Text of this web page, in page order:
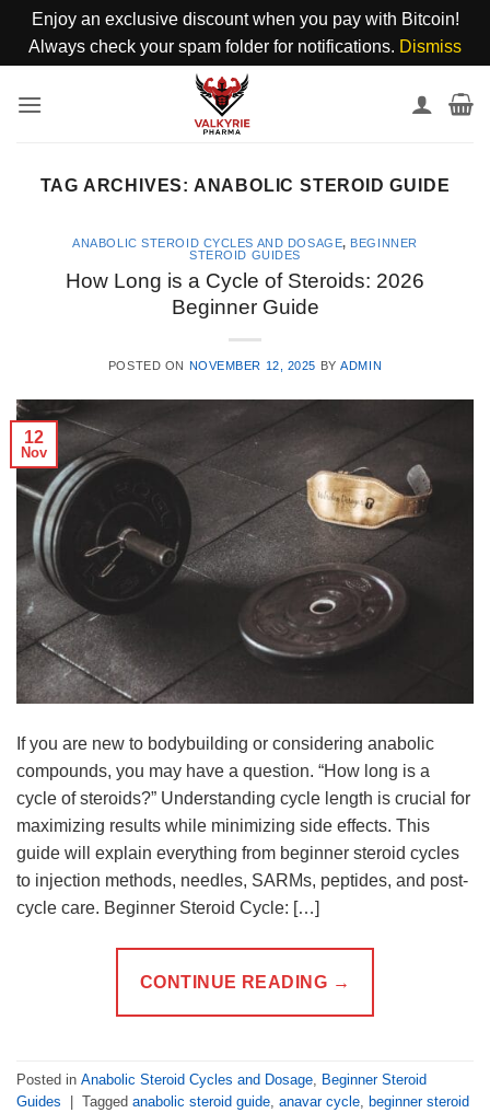
Enjoy an exclusive discount when you pay with Bitcoin!
Always check your spam folder for notifications. Dismiss
TAG ARCHIVES: ANABOLIC STEROID GUIDE
ANABOLIC STEROID CYCLES AND DOSAGE, BEGINNER
STEROID GUIDES
How Long is a Cycle of Steroids: 2026
Beginner Guide
POSTED ON NOVEMBER 12, 2025 BYADMIN
12
Nov
If you are new to bodybuilding or considering anabolic
compounds, you may have a question. “How long is a
cycle of steroids?” Understanding cycle length is crucial for
maximizing results while minimizing side effects. This
guide will explain everything from beginner steroid cycles
to injection methods, needles, SARMs, peptides, and post-
cycle care. Beginner Steroid Cycle: […]
CONTINUE READING →
Posted in Anabolic Steroid Cycles and Dosage Beginner Steroid
Guides
| Tagged anabolic steroid guide anavar cycle beginner steroid